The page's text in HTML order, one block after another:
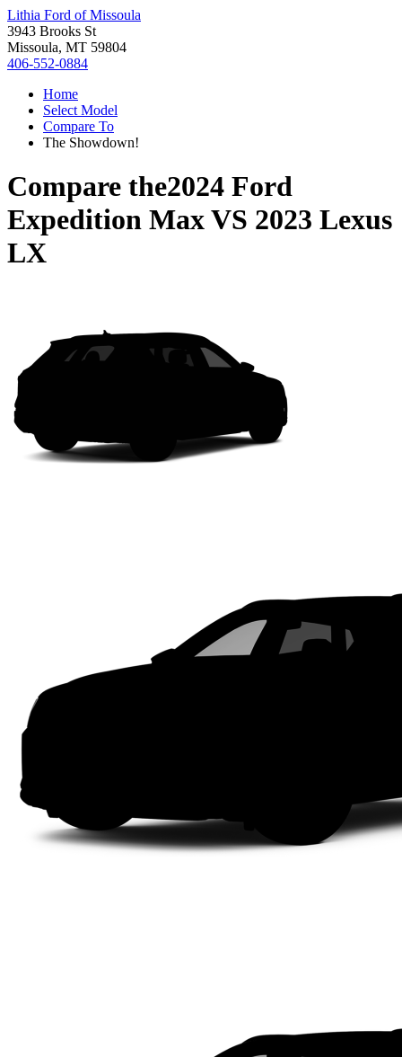
Lithia Ford of Missoula
3943 Brooks St
Missoula, MT 59804
406-552-0884
Home
Select Model
Compare To
The Showdown!
Compare the2024 Ford
Expedition MaxVS 2023 Lexus
LX